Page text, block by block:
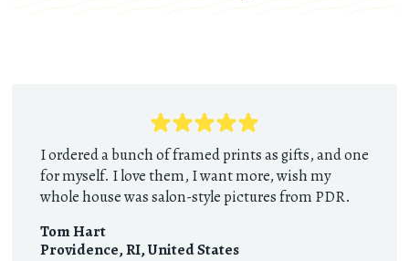
I ordered a bunch of framed prints as gifts, and one
for myself. I love them, I want more, wish my
whole house was salon-style pictures from PDR.
Tom Hart
Providence, RI,United States